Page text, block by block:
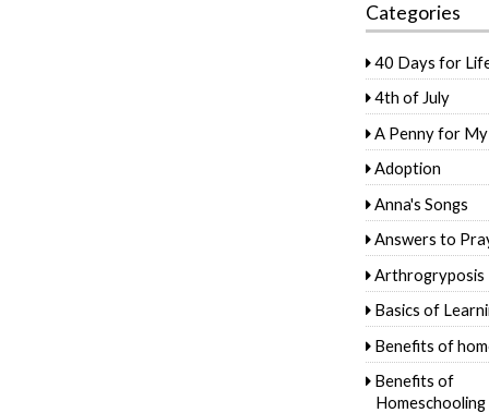
Categories
40 Days for
4th of July
A Penny for
Adoption
Anna's Songs
Answers to
Arthrogryposis
Basics of
Benefits of
Benefits of
Homeschooling